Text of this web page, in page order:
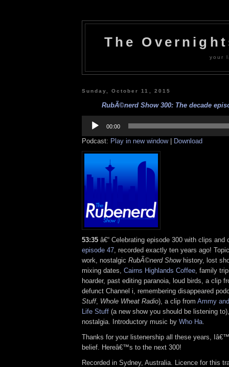
The
your
Sunday, October 11, 2015
RubÃ©nerd Show 300: The decade
Player
00:00
Podcast: Play in new window| Download
53:35 â€“ Celebrating episode 300 with clips and
episode 47, recorded exactly ten years ago!
work, nostalgic RubÃ©nerd Showhistory, lost
mixing dates, Cairns Highlands Coffee, family
hoarder, past editing paranoia, loud birds, a clip
defunct Channel i, remembering disappeared
Stuff, Whole Wheat Radio), a clip from Ammy
Life Stuff (a new show you should be listening
nostalgia. Introductory music by Who Ha.
Thanks for your listenership all these years,
belief. Hereâ€™s to the next 300!
Recorded in Sydney, Australia. Licence for this